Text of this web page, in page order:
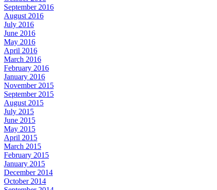
September 2016
August 2016
July 2016
June 2016
May 2016
April 2016
March 2016
February 2016
January 2016
November 2015
September 2015
August 2015
July 2015
June 2015
May 2015
April 2015
March 2015
February 2015
January 2015
December 2014
October 2014